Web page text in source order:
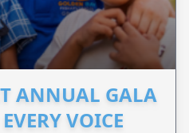
ANNUAL GALA
VOICE